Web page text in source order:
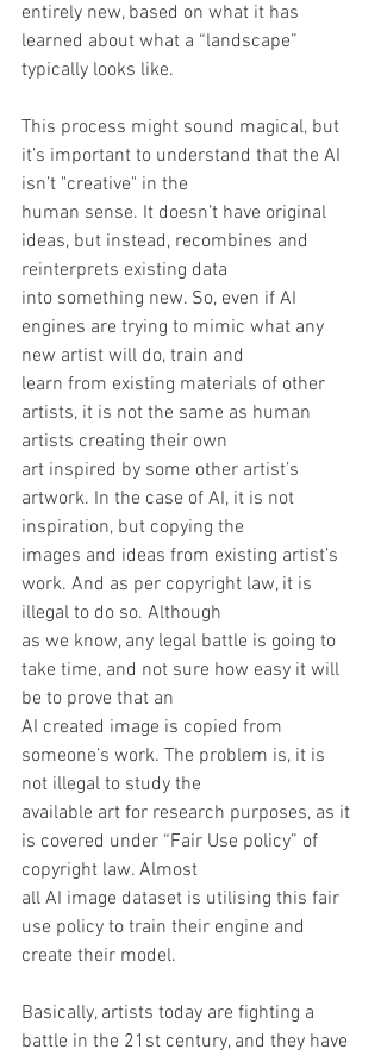
entirely new, based on what it has
learned about what a “landscape”
typically looks like.
This process might sound magical, but
it’s important to understand that the AI
isn’t "creative" in the
human sense. It doesn’t have original
ideas, but instead, recombines and
reinterprets existing data
into something new. So, even if AI
engines are trying to mimic what any
new artist will do, train and
learn from existing materials of other
artists, it is not the same as human
artists creating their own
art inspired by some other artist’s
artwork. In the case of AI, it is not
inspiration, but copying the
images and ideas from existing artist’s
work. And as per copyright law, it is
illegal to do so. Although
as we know, any legal battle is going to
take time, and not sure how easy it will
be to prove that an
AI created image is copied from
someone’s work. The problem is, it is
not illegal to study the
available art for research purposes, as it
is covered under “Fair Use policy” of
copyright law. Almost
all AI image dataset is utilising this fair
use policy to train their engine and
create their model.
Basically, artists today are fighting a
battle in the 21st century, and they have